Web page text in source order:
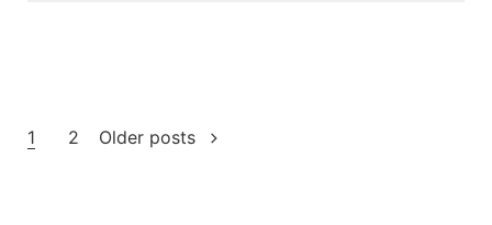
Posts
1 2 Older posts